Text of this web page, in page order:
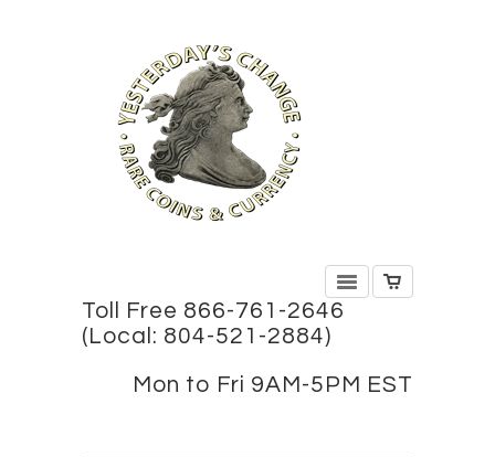
Toll Free 866-761-2646
(Local: 804-521-2884)
Mon to Fri 9AM-5PM EST